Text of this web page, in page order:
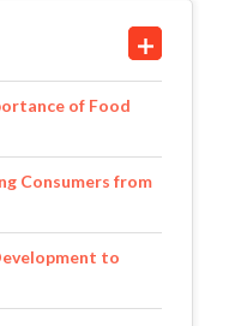
of Food
Consumers from
to